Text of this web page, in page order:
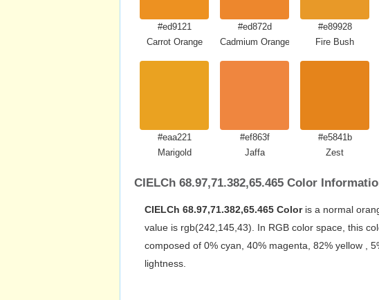
#ed9121
Carrot Orange
#ed872d
Cadmium Orange
#e89928
Fire Bush
#eaa221
Marigold
#ef863f
Jaffa
#e5841b
Zest
CIELCh 68.97,71.382,65.465 Color
CIELCh 68.97,71.382,65.465 Coloris a normal
value is rgb(242,145,43). In RGB color space, this
composed of 0% cyan, 40% magenta, 82% yellow ,
lightness.